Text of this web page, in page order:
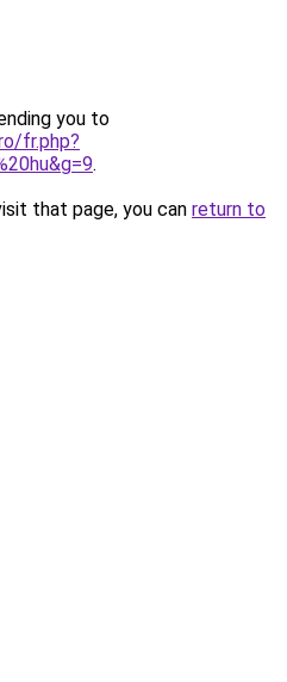
you to
fr.php?
.
that page, you can return to